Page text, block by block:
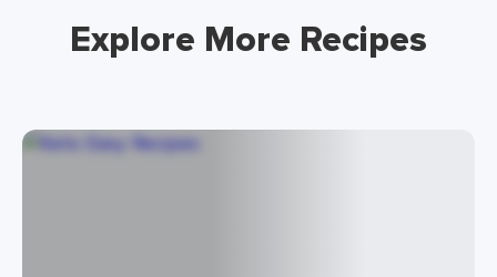
Explore More Recipes